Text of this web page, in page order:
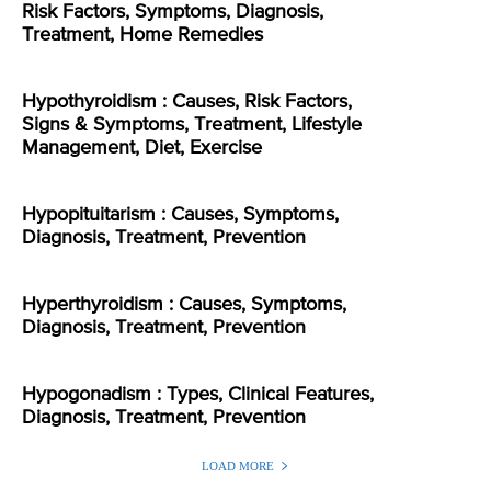
Risk Factors, Symptoms, Diagnosis,
Treatment, Home Remedies
Hypothyroidism : Causes, Risk Factors,
Signs & Symptoms, Treatment, Lifestyle
Management, Diet, Exercise
Hypopituitarism : Causes, Symptoms,
Diagnosis, Treatment, Prevention
Hyperthyroidism : Causes, Symptoms,
Diagnosis, Treatment, Prevention
Hypogonadism : Types, Clinical Features,
Diagnosis, Treatment, Prevention
LOAD MORE